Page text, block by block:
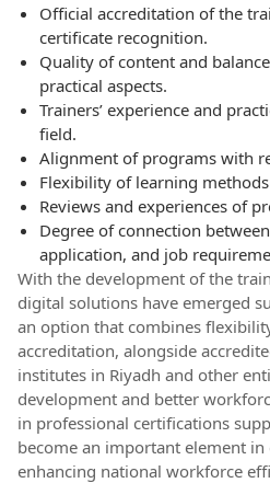
Official accreditation of the
certificate recognition.
Quality of content and
practical aspects.
Trainers’ experience and
field.
Alignment of programs with
Flexibility of learning
Reviews and experiences of
Degree of connection
application, and job
With the development of the
digital solutions have emerged
an option that combines
accreditation, alongside
institutes in Riyadh and other
development and better
in professional certifications
become an important element
enhancing national workforce